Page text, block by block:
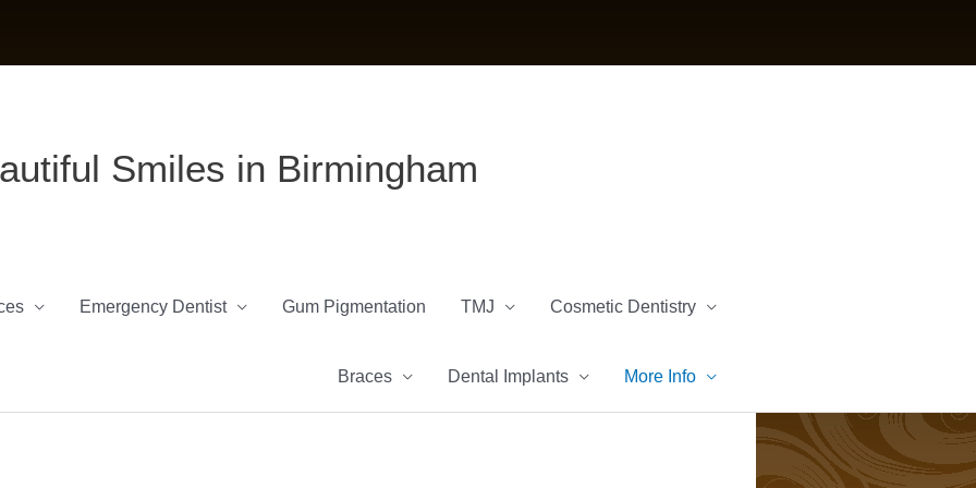
Smiles in Birmingham
Emergency Dentist Gum Pigmentation TMJ Cosmetic Dentistry
Braces Dental Implants More Info